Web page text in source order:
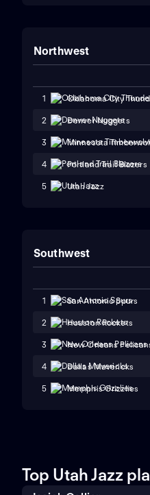
Northwest
1 Oklahoma City
2 Denver Nuggets
3 Minnesota
4 Portland Trail Blazers
5 Utah Jazz
Southwest
1 San Antonio Spurs
2 Houston Rockets
3 New Orleans
4 Dallas Mavericks
5 Memphis Grizzlies
Top Utah Jazz